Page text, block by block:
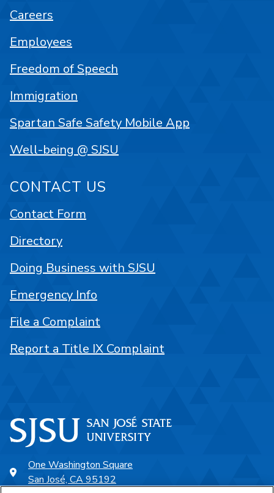
One Washington Square
San José, CA 95192
Careers
Employees
Freedom of Speech
Immigration
Spartan Safe Safety Mobile App
Well-being @ SJSU
CONTACT US
Contact Form
Directory
Doing Business with SJSU
Emergency Info
File a Complaint
Report a Title IX Complaint